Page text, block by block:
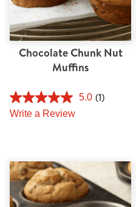
Chocolate Chunk Nut
Muffins
5.0 (1)
Write a Review